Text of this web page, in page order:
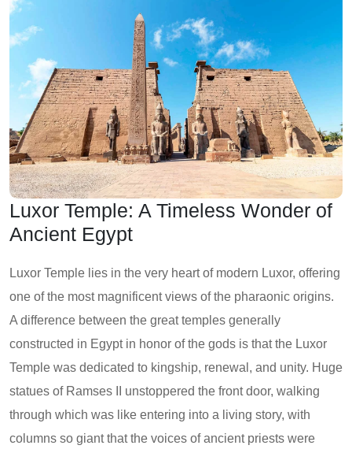
Luxor Temple: A Timeless Wonder of
Ancient Egypt
Luxor Temple lies in the very heart of modern Luxor, offering
one of the most magnificent views of the pharaonic origins.
A difference between the great temples generally
constructed in Egypt in honor of the gods is that the Luxor
Temple was dedicated to kingship, renewal, and unity. Huge
statues of Ramses II unstoppered the front door, walking
through which was like entering into a living story, with
columns so giant that the voices of ancient priests were